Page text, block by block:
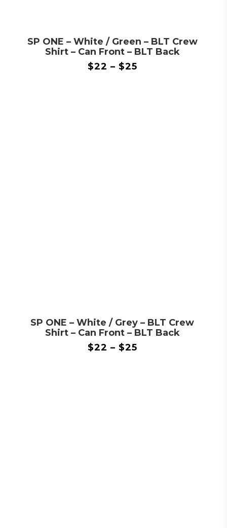
SP ONE – White / Green – BLT Crew
Shirt – Can Front – BLT Back
$22 – $25
SP ONE – White / Grey – BLT Crew
Shirt – Can Front – BLT Back
$22 – $25